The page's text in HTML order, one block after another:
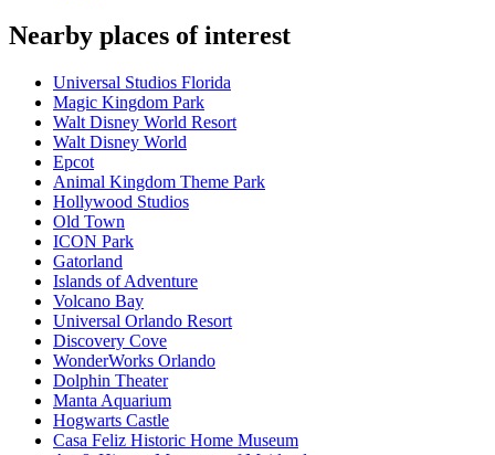
Nearby places of interest
Universal Studios Florida
Magic Kingdom Park
Walt Disney World Resort
Walt Disney World
Epcot
Animal Kingdom Theme Park
Hollywood Studios
Old Town
ICON Park
Gatorland
Islands of Adventure
Volcano Bay
Universal Orlando Resort
Discovery Cove
WonderWorks Orlando
Dolphin Theater
Manta Aquarium
Hogwarts Castle
Casa Feliz Historic Home Museum